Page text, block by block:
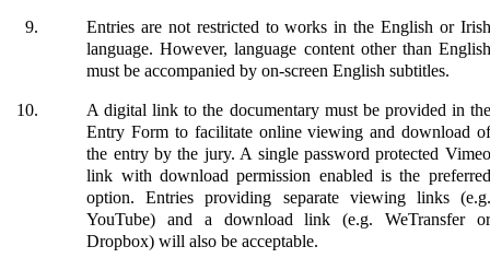
Entries are not restricted to works in the English or Irish
language. However, language content other than English
must be accompanied by on-screen English subtitles.
A digital link to the documentary must be provided in the
Entry Form to facilitate online viewing and download of
the entry by the jury. A single password protected Vimeo
link with download permission enabled is the preferred
option. Entries providing separate viewing links (e.g.
YouTube) and a download link (e.g. WeTransfer or
Dropbox) will also be acceptable.